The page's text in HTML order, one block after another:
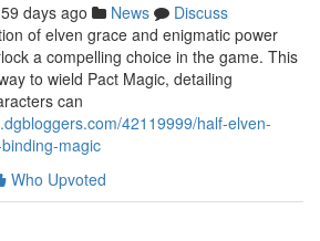
59 days ago News
Discuss
of elven grace and enigmatic power
a compelling choice in the game. This
to wield Pact Magic, detailing
can
42119999/half-elven-
magic
Who Upvoted